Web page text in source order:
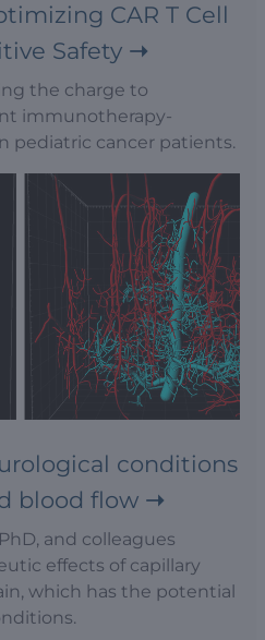
CAR T Cell
Safety
the charge to
immunotherapy-
pediatric cancer patients.
conditions
blood flow
and colleagues
effects of capillary
which has the potential